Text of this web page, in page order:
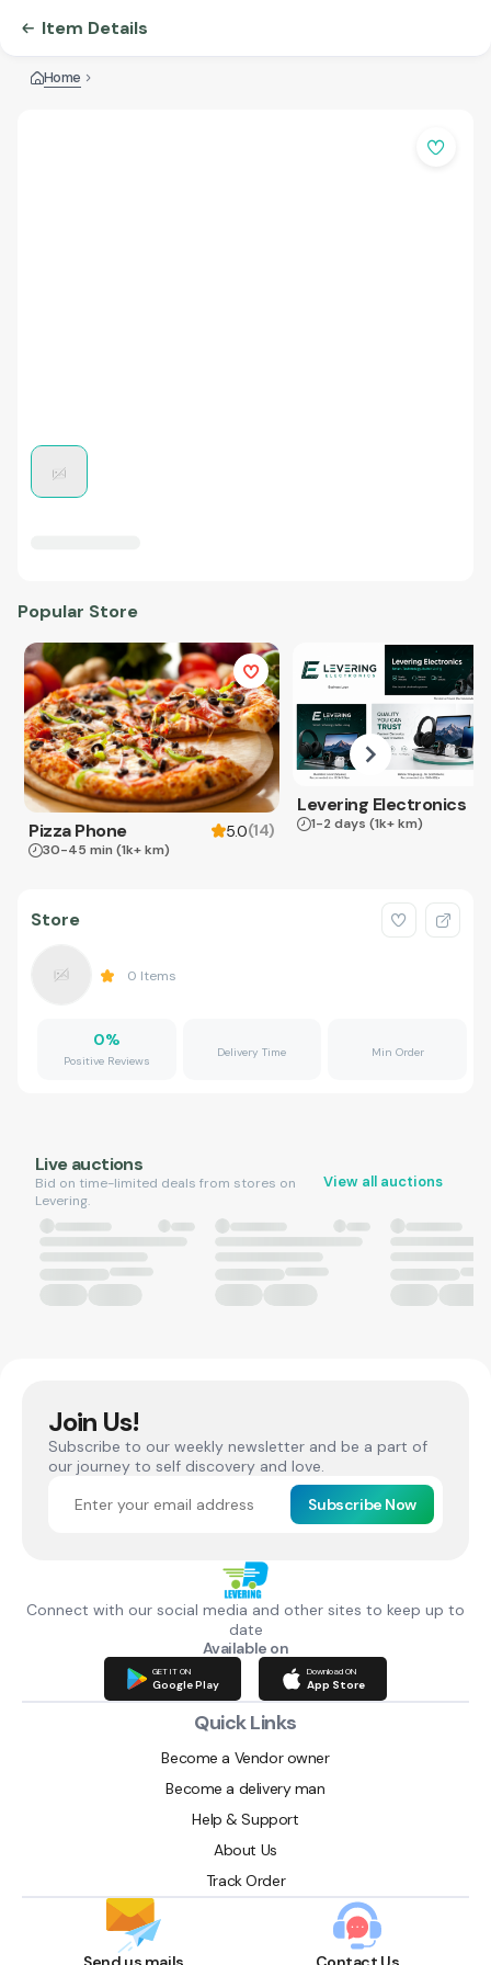
Item Details
Home
Popular Store
Pizza Phone 5.0(14)
30-45 min (1k+ km)
Levering Electronics
1-2 days (1k+ km)
Store
0 Items
0%
Positive Reviews
Delivery Time Min Order
Live auctions
Bid on time-limited deals from stores on
Levering.
View all auctions
Join Us!
Subscribe to our weekly newsletter and be a part of
our journey to self discovery and love.
Subscribe Now
Connect with our social media and other sites to keep up to
date
Available on
GET IT ON
Google Play
Download ON
App Store
Quick Links
Become a Vendor owner
Become a delivery man
Help & Support
About Us
Track Order